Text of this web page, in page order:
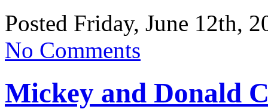
Posted Friday, June 12th,
No Comments
Mickey and Donald